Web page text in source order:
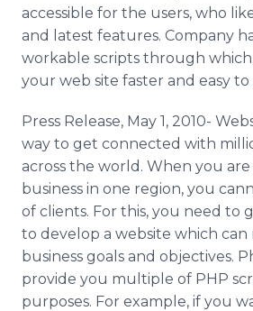
Support
accessible for the users, who
and latest features. Company
workable scripts through
your web site faster and easy
Press Release, May 1, 2010-
way to get connected with
across the world. When you
business in one region, you
of clients. For this, you need to
to develop a website which
business goals and objectives.
provide you multiple of PHP
purposes. For example, if you